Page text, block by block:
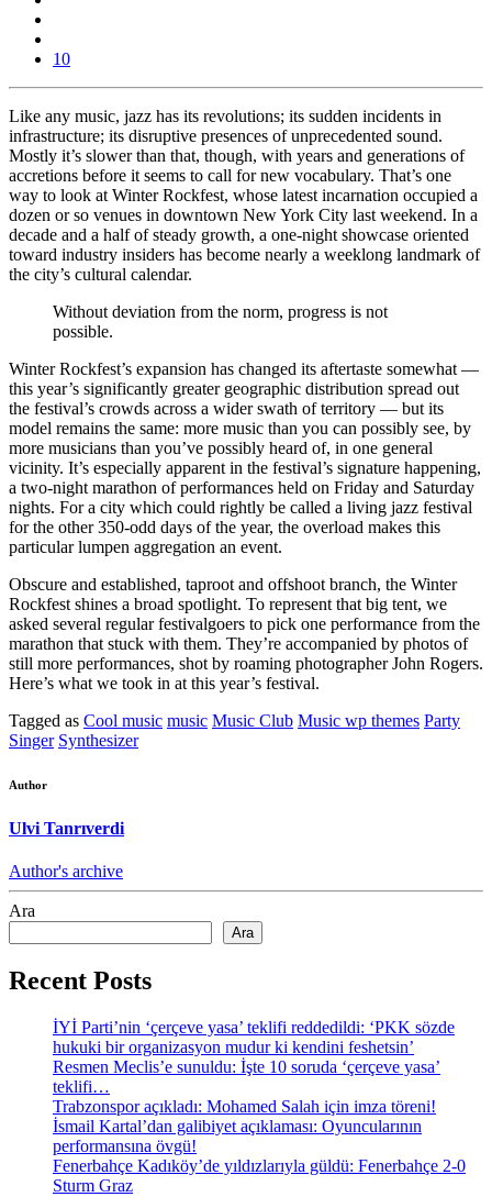
10
Like any music, jazz has its revolutions; its sudden incidents in
infrastructure; its disruptive presences of unprecedented sound.
Mostly it’s slower than that, though, with years and generations of
accretions before it seems to call for new vocabulary. That’s one
way to look at Winter Rockfest, whose latest incarnation occupied a
dozen or so venues in downtown New York City last weekend. In a
decade and a half of steady growth, a one-night showcase oriented
toward industry insiders has become nearly a weeklong landmark of
the city’s cultural calendar.
Without deviation from the norm, progress is not
possible.
Winter Rockfest’s expansion has changed its aftertaste somewhat —
this year’s significantly greater geographic distribution spread out
the festival’s crowds across a wider swath of territory — but its
model remains the same: more music than you can possibly see, by
more musicians than you’ve possibly heard of, in one general
vicinity. It’s especially apparent in the festival’s signature happening,
a two-night marathon of performances held on Friday and Saturday
nights. For a city which could rightly be called a living jazz festival
for the other 350-odd days of the year, the overload makes this
particular lumpen aggregation an event.
Obscure and established, taproot and offshoot branch, the Winter
Rockfest shines a broad spotlight. To represent that big tent, we
asked several regular festivalgoers to pick one performance from the
marathon that stuck with them. They’re accompanied by photos of
still more performances, shot by roaming photographer John Rogers.
Here’s what we took in at this year’s festival.
Tagged as Cool music music Music Club Music wp themes Party
Singer Synthesizer
Author
Ulvi Tanrıverdi
Author's archive
Ara
Ara
Recent Posts
İYİ Parti’nin ‘çerçeve yasa’ teklifi reddedildi: ‘PKK sözde
hukuki bir organizasyon mudur ki kendini feshetsin’
Resmen Meclis’e sunuldu: İşte 10 soruda ‘çerçeve yasa’
teklifi…
Trabzonspor açıkladı: Mohamed Salah için imza töreni!
İsmail Kartal’dan galibiyet açıklaması: Oyuncularının
performansına övgü!
Fenerbahçe Kadıköy’de yıldızlarıyla güldü: Fenerbahçe 2-0
Sturm Graz